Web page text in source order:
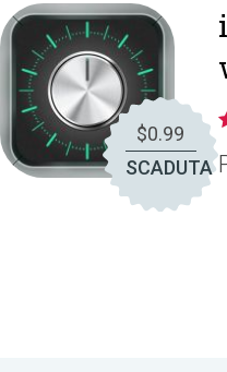
$0.99
SCADUTA